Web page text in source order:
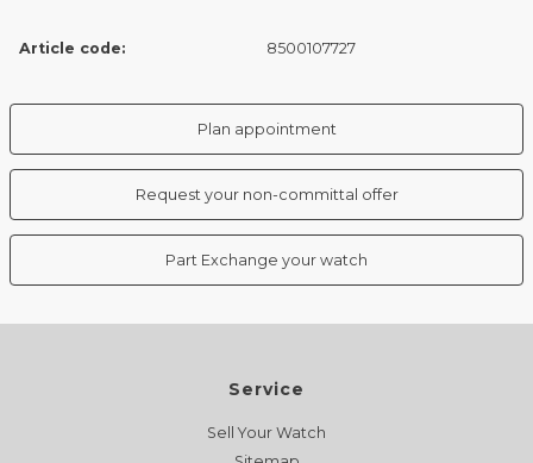
Article code: 8500107727
Plan appointment
Request your non-committal offer
Part Exchange your watch
Service
Sell Your Watch